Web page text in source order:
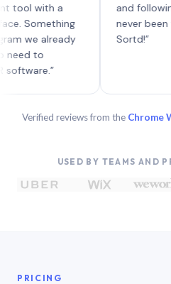
a
already
and following up
never been this
Verified reviews from the Chrome
USED BY TEAMS AND
PRICING